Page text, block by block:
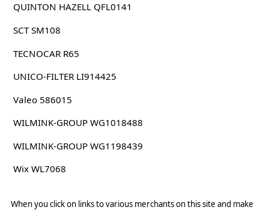
QUINTON HAZELL QFL0141
SCT SM108
TECNOCAR R65
UNICO-FILTER LI914425
Valeo 586015
WILMINK-GROUP WG1018488
WILMINK-GROUP WG1198439
Wix WL7068
When you click on links to various merchants on this site and make